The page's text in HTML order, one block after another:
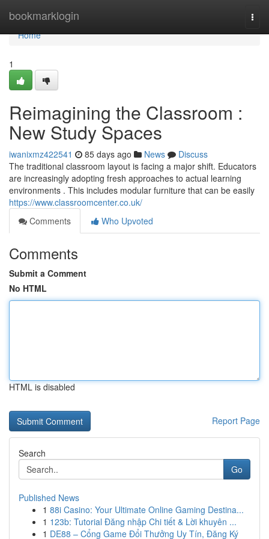
bookmarklogin
Home
Home
1
Reimagining the Classroom :
New Study Spaces
iwanixmz422541 85 days ago News
Discuss
The traditional classroom layout is facing a major shift. Educators
are increasingly adopting fresh approaches to actual learning
environments . This includes modular furniture that can be easily
https://www.classroomcenter.co.uk/
Comments
Who Upvoted
Comments
Submit a Comment
No HTML
HTML is disabled
Report Page
Search
Go
Published News
1 88i Casino: Your Ultimate Online Gaming Destina...
1 123b: Tutorial Đăng nhập Chi tiết & Lời khuyên ...
1 DE88 – Cổng Game Đổi Thưởng Uy Tín, Đăng Ký